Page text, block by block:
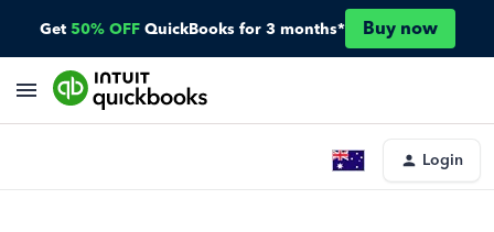
Get 50% OFF QuickBooks for 3 months* Buy now
Login